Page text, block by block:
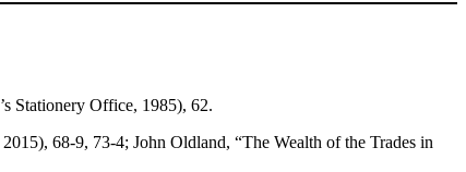
Stationery Office, 1985), 62.
68-9, 73-4; John Oldland, “The Wealth of the Trades in